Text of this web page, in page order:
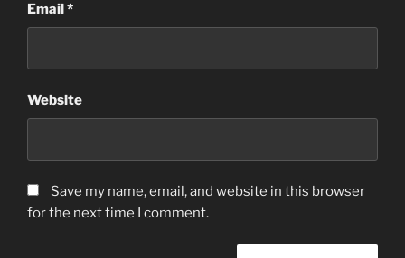
Email*
Website
Save my name, email, and website in this browser
for the next time I comment.